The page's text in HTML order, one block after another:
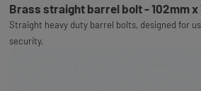
Brass straight barrel bolt - 102mm x
Straight heavy duty barrel bolts, designed for
security.